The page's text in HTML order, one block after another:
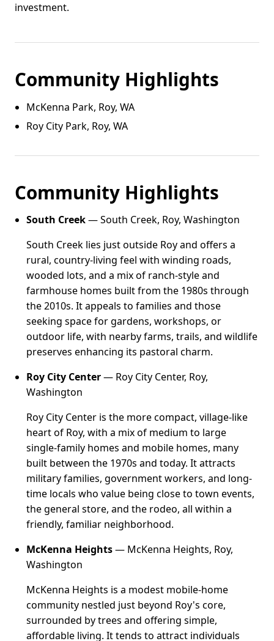
investment.
Community Highlights
McKenna Park, Roy, WA
Roy City Park, Roy, WA
Community Highlights
South Creek— South Creek, Roy, Washington
South Creek lies just outside Roy and offers a
rural, country-living feel with winding roads,
wooded lots, and a mix of ranch-style and
farmhouse homes built from the 1980s through
the 2010s. It appeals to families and those
seeking space for gardens, workshops, or
outdoor life, with nearby farms, trails, and wildlife
preserves enhancing its pastoral charm.
Roy City Center— Roy City Center, Roy,
Washington
Roy City Center is the more compact, village-like
heart of Roy, with a mix of medium to large
single-family homes and mobile homes, many
built between the 1970s and today. It attracts
military families, government workers, and long-
time locals who value being close to town events,
the general store, and the rodeo, all within a
friendly, familiar neighborhood.
McKenna Heights— McKenna Heights, Roy,
Washington
McKenna Heights is a modest mobile-home
community nestled just beyond Roy's core,
surrounded by trees and offering simple,
affordable living. It tends to attract individuals